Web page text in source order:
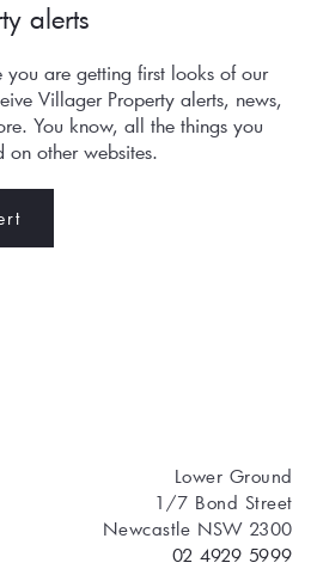
alerts
you are getting first looks of our
Villager Property alerts, news,
You know, all the things you
other websites.
Lower Ground
1/7 Bond Street
Newcastle NSW 2300
02 4929 5999